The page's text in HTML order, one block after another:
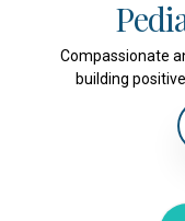
Compassionate
building